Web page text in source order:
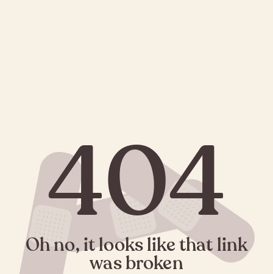
404
Oh no, it looks like that link
was broken